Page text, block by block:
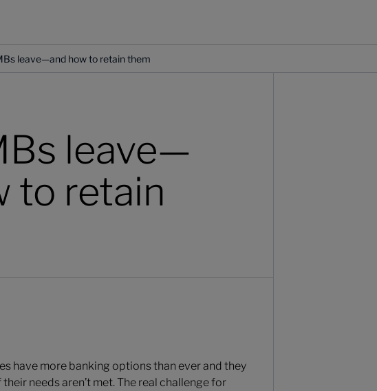
leave—and how to retain them
leave—
to retain
have more banking options than ever and they
needs aren’t met. The real challenge for